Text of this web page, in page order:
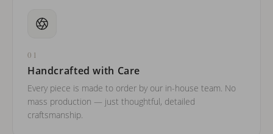
01
Handcrafted with Care
Every piece is made to order by our in-house team. No
mass production — just thoughtful, detailed
craftsmanship.